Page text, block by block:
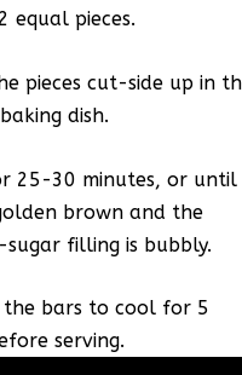
equal pieces.
pieces cut-side up in
dish.
25-30 minutes, or
brown and the
sugar filling is bubbly.
bars to cool for 5
serving.